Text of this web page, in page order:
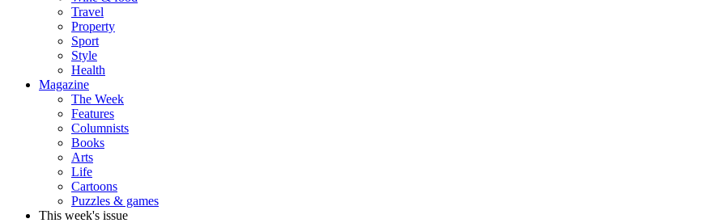
Travel
Property
Sport
Style
Health
Magazine
The Week
Features
Columnists
Books
Arts
Life
Cartoons
Puzzles & games
This week's issue